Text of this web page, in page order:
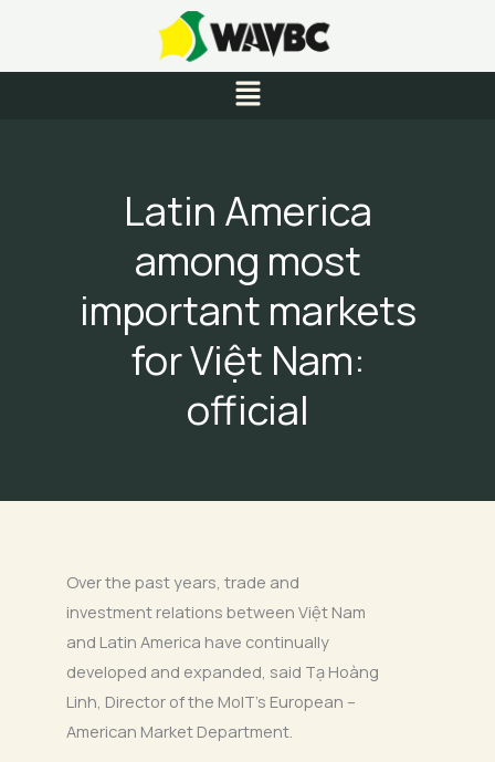
content
Menu
Latin America
among most
important markets
for Việt Nam:
official
Over the past years, trade and
investment relations between Việt Nam
and Latin America have continually
developed and expanded, said Tạ Hoàng
Linh, Director of the MoIT’s European –
American Market Department.